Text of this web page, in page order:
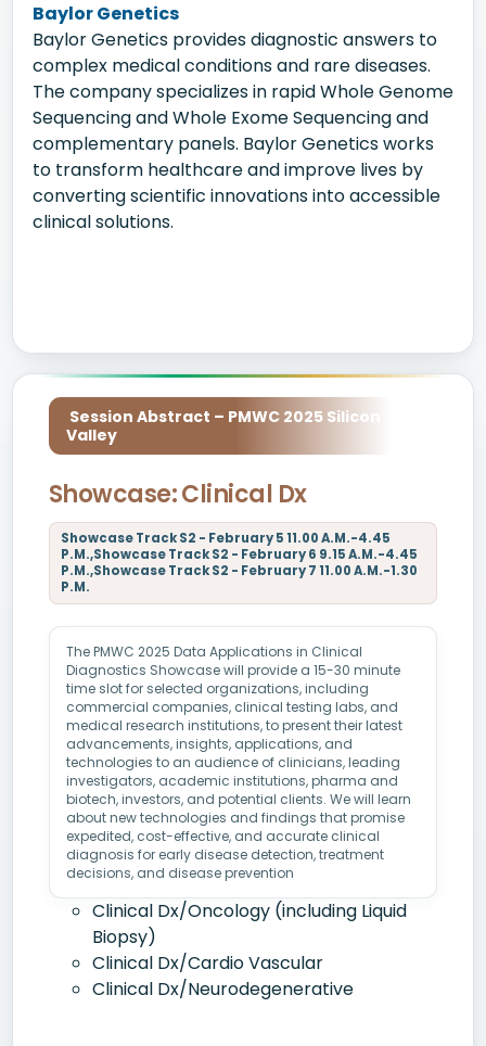
Baylor Genetics
Baylor Genetics provides diagnostic answers to
complex medical conditions and rare diseases.
The company specializes in rapid Whole Genome
Sequencing and Whole Exome Sequencing and
complementary panels. Baylor Genetics works
to transform healthcare and improve lives by
converting scientific innovations into accessible
clinical solutions.
Session Abstract – PMWC 2025 Silicon
Valley
Showcase: Clinical Dx
Showcase Track S2 - February 5 11.00 A.M.-4.45
P.M.,Showcase Track S2 - February 6 9.15 A.M.-4.45
P.M.,Showcase Track S2 - February 7 11.00 A.M.-1.30
P.M.
The PMWC 2025 Data Applications in Clinical
Diagnostics Showcase will provide a 15-30 minute
time slot for selected organizations, including
commercial companies, clinical testing labs, and
medical research institutions, to present their latest
advancements, insights, applications, and
technologies to an audience of clinicians, leading
investigators, academic institutions, pharma and
biotech, investors, and potential clients. We will learn
about new technologies and findings that promise
expedited, cost-effective, and accurate clinical
diagnosis for early disease detection, treatment
decisions, and disease prevention
Clinical Dx/Oncology (including Liquid
Biopsy)
Clinical Dx/Cardio Vascular
Clinical Dx/Neurodegenerative